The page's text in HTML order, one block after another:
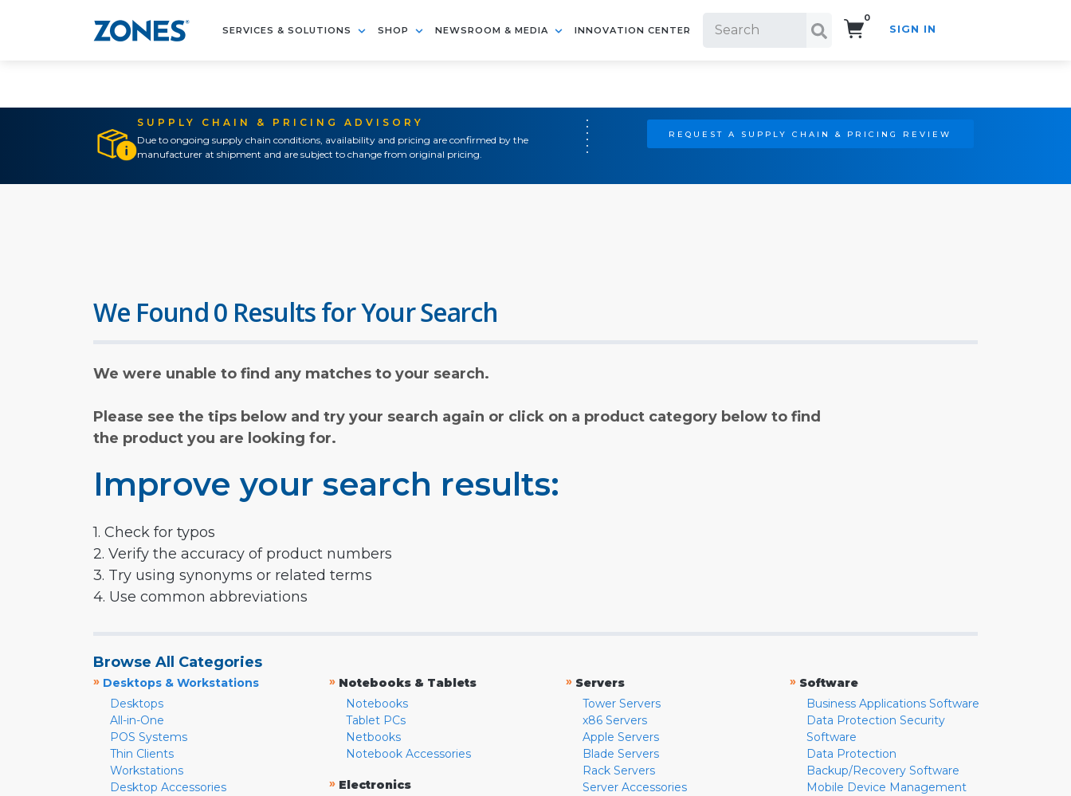
SERVICES & SOLUTIONS SHOP NEWSROOM & MEDIA INNOVATION CENTER
0
SIGN IN
SUPPLY CHAIN & PRICING ADVISORY
Due to ongoing supply chain conditions, availability and pricing are confirmed by the
manufacturer at shipment and are subject to change from original pricing.
REQUEST A SUPPLY CHAIN & PRICING REVIEW
We Found 0 Results for Your Search
We were unable to find any matches to your search.
Please see the tips below and try your search again or click on a product category below to find
the product you are looking for.
Improve your search results:
1. Check for typos
2. Verify the accuracy of product numbers
3. Try using synonyms or related terms
4. Use common abbreviations
Browse All Categories
» Desktops & Workstations
Desktops
All-in-One
POS Systems
Thin Clients
Workstations
Desktop Accessories
» Notebooks & Tablets
Notebooks
Tablet PCs
Netbooks
Notebook Accessories
» Electronics
» Servers
Tower Servers
x86 Servers
Apple Servers
Blade Servers
Rack Servers
Server Accessories
» Software
Business Applications Software
Data Protection Security
Software
Data Protection
Backup/Recovery Software
Mobile Device Management